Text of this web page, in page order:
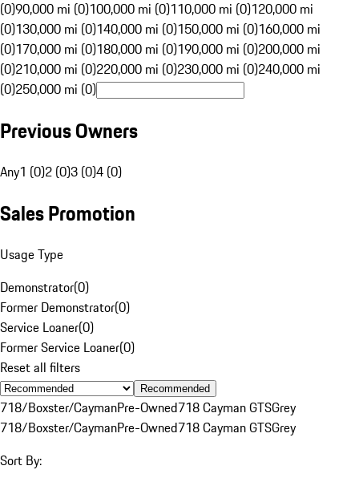
(0)90,000 mi (0)100,000 mi (0)110,000 mi (0)120,000 mi
(0)130,000 mi (0)140,000 mi (0)150,000 mi (0)160,000 mi
(0)170,000 mi (0)180,000 mi (0)190,000 mi (0)200,000 mi
(0)210,000 mi (0)220,000 mi (0)230,000 mi (0)240,000 mi
(0)250,000 mi (0)
Previous Owners
Any1 (0)2 (0)3 (0)4 (0)
Sales Promotion
Usage Type
Demonstrator(0)
Former Demonstrator(0)
Service Loaner(0)
Former Service Loaner(0)
Reset all filters
Recommended
718/Boxster/CaymanPre-Owned718 Cayman GTSGrey
718/Boxster/CaymanPre-Owned718 Cayman GTSGrey
Sort By: